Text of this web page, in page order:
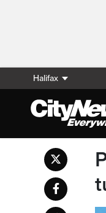
Halifax